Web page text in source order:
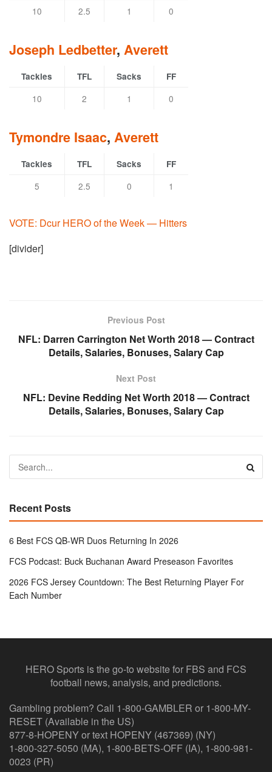
10 2.5 1 0
Joseph Ledbetter, Averett
Tackles TFL Sacks FF
10 2 1 0
Tymondre Isaac, Averett
Tackles TFL Sacks FF
5 2.5 0 1
VOTE: Dcur HERO of the Week — Hitters
[divider]
Previous Post
NFL: Darren Carrington Net Worth 2018 — Contract
Details, Salaries, Bonuses, Salary Cap
Next Post
NFL: Devine Redding Net Worth 2018 — Contract
Details, Salaries, Bonuses, Salary Cap
Recent Posts
6 Best FCS QB-WR Duos Returning In 2026
FCS Podcast: Buck Buchanan Award Preseason Favorites
2026 FCS Jersey Countdown: The Best Returning Player For
Each Number
HERO Sports is the go-to website for FBS and FCS
football news, analysis, and predictions.
Gambling problem? Call 1-800-GAMBLER or 1-800-MY-
RESET (Available in the US)
877-8-HOPENY or text HOPENY (467369) (NY)
1-800-327-5050 (MA), 1-800-BETS-OFF (IA), 1-800-981-
0023 (PR)